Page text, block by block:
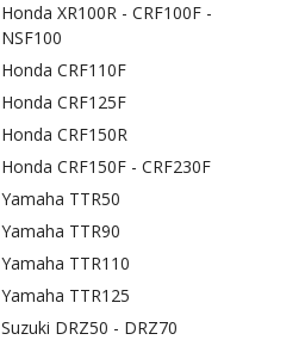
Honda XR100R - CRF100F -
NSF100
Honda CRF110F
Honda CRF125F
Honda CRF150R
Honda CRF150F - CRF230F
Yamaha TTR50
Yamaha TTR90
Yamaha TTR110
Yamaha TTR125
Suzuki DRZ50 - DRZ70